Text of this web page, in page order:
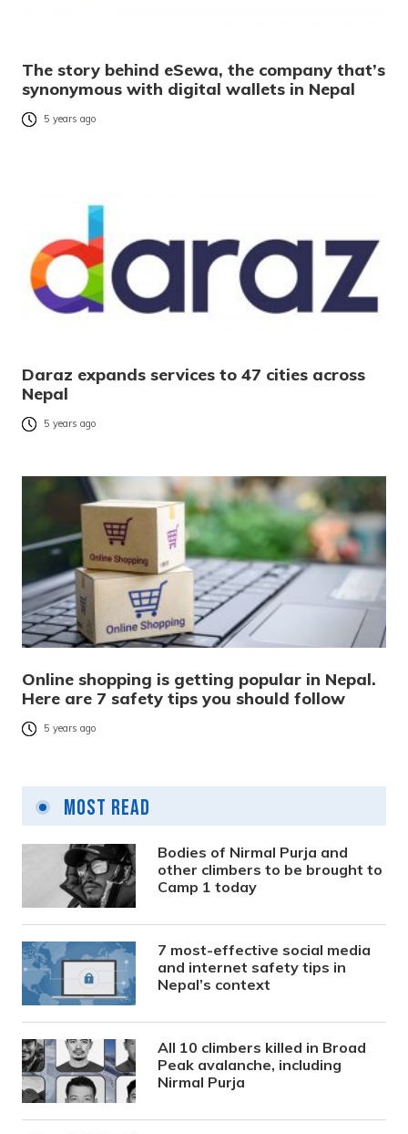
The story behind eSewa, the company that’s
synonymous with digital wallets in Nepal
5 years ago
Daraz expands services to 47 cities across
Nepal
5 years ago
Online shopping is getting popular in Nepal.
Here are 7 safety tips you should follow
5 years ago
Most Read
Bodies of Nirmal Purja and
other climbers to be brought to
Camp 1 today
7 most-effective social media
and internet safety tips in
Nepal’s context
All 10 climbers killed in Broad
Peak avalanche, including
Nirmal Purja